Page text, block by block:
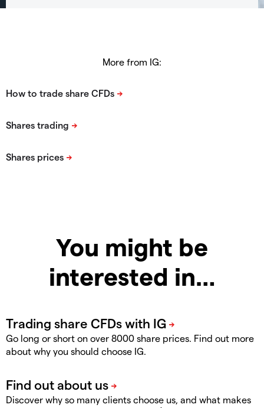
More from IG:
You might be
interested in…
Go long or short on over 8000 share prices. Find out more
about why you should choose IG.
Discover why so many clients choose us, and what makes